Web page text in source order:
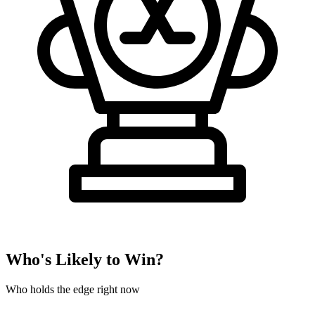
Who's Likely to Win?
Who holds the edge right now